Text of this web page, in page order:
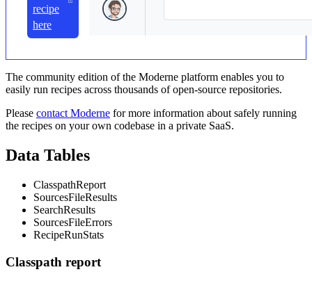
recipe
here
The community edition of the Moderne platform enables you to
easily run recipes across thousands of open-source repositories.
Please contact Moderne for more information about safely running
the recipes on your own codebase in a private SaaS.
Data Tables
ClasspathReport
SourcesFileResults
SearchResults
SourcesFileErrors
RecipeRunStats
Classpath report